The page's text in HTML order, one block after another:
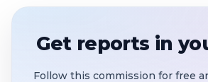
sending $366,000 to complete
for the second year
Wood Grove tenants demand
Get reports in
Follow this commission for free